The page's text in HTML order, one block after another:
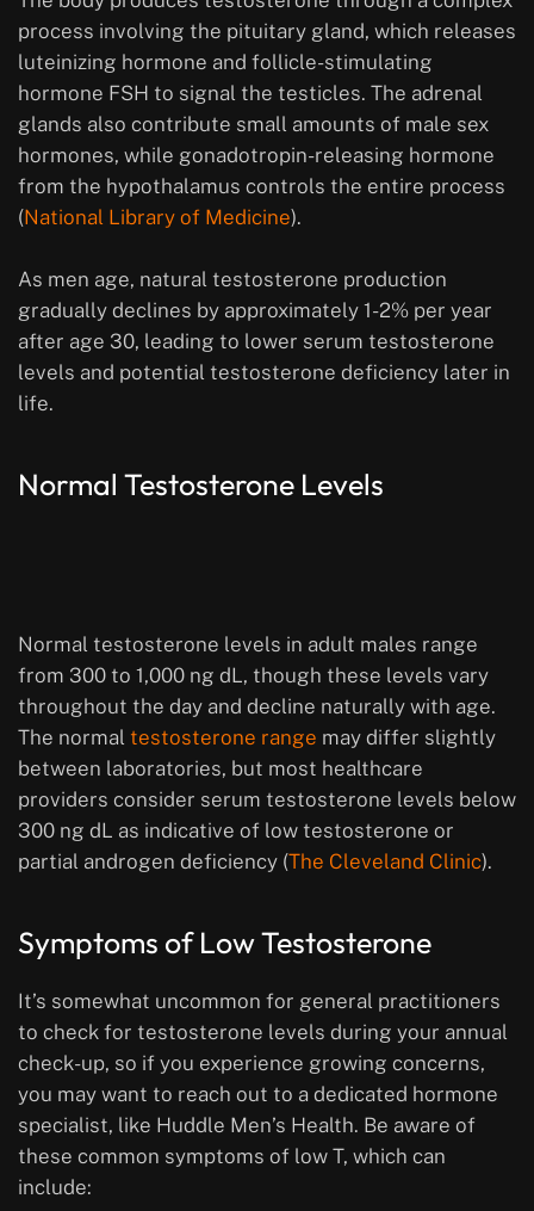
process involving the pituitary gland, which releases
luteinizing hormone and follicle-stimulating
hormone FSH to signal the testicles. The adrenal
glands also contribute small amounts of male sex
hormones, while gonadotropin-releasing hormone
from the hypothalamus controls the entire process
(National Library of Medicine).
As men age, natural testosterone production
gradually declines by approximately 1-2% per year
after age 30, leading to lower serum testosterone
levels and potential testosterone deficiency later in
life.
Normal Testosterone Levels
Normal testosterone levels in adult males range
from 300 to 1,000 ng dL, though these levels vary
throughout the day and decline naturally with age.
The normal testosterone range may differ slightly
between laboratories, but most healthcare
providers consider serum testosterone levels below
300 ng dL as indicative of low testosterone or
partial androgen deficiency (The Cleveland Clinic).
Symptoms of Low Testosterone
It’s somewhat uncommon for general practitioners
to check for testosterone levels during your annual
check-up, so if you experience growing concerns,
you may want to reach out to a dedicated hormone
specialist, like Huddle Men’s Health. Be aware of
these common symptoms of low T, which can
include: